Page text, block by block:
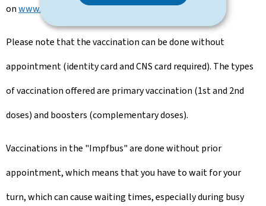
onwww.covidvaccination.lu.
Please note that the vaccination can be done without
appointment (identity card and CNS card required). The types
of vaccination offered are primary vaccination (1st and 2nd
doses) and boosters (complementary doses).
Vaccinations in the "Impfbus" are done without prior
appointment, which means that you have to wait for your
turn, which can cause waiting times, especially during busy